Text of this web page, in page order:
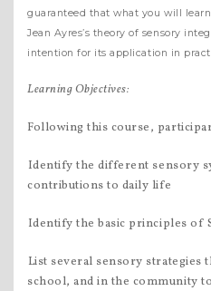
guaranteed that what you will
Jean Ayres’s theory of sensory
intention for its application in
Learning Objectives:
Following this course,
Identify the different sensory
contributions to daily life
Identify the basic principles of
List several sensory strategies
school, and in the community